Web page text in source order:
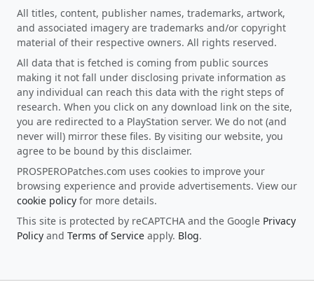
All titles, content, publisher names, trademarks, artwork,
and associated imagery are trademarks and/or copyright
material of their respective owners. All rights reserved.
All data that is fetched is coming from public sources
making it not fall under disclosing private information as
any individual can reach this data with the right steps of
research. When you click on any download link on the site,
you are redirected to a PlayStation server. We do not (and
never will) mirror these files. By visiting our website, you
agree to be bound by this disclaimer.
PROSPEROPatches.com uses cookies to improve your
browsing experience and provide advertisements. View our
cookie policy for more details.
This site is protected by reCAPTCHA and the Google Privacy
Policy and Terms of Service apply. Blog.